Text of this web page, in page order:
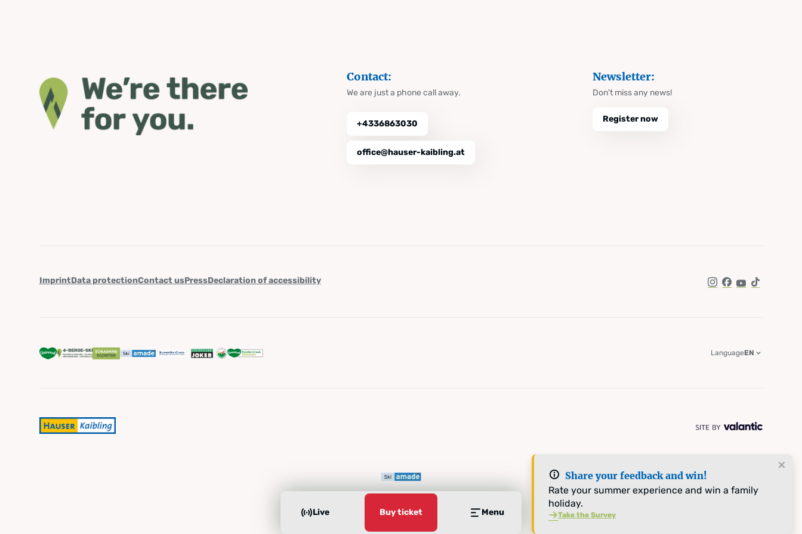
Live Buy ticket Menu
Share your feedback and win!
Rate your summer experience and win a family
holiday.
Take the Survey
Contact:
We are just a phone call away.
+4336863030
office@hauser-kaibling.at
Newsletter:
Don't miss any news!
Register now
ImprintData protectionContact usPressDeclaration of accessibility
Instagram
Facebook
YouTube
TikTok
LanguageEN